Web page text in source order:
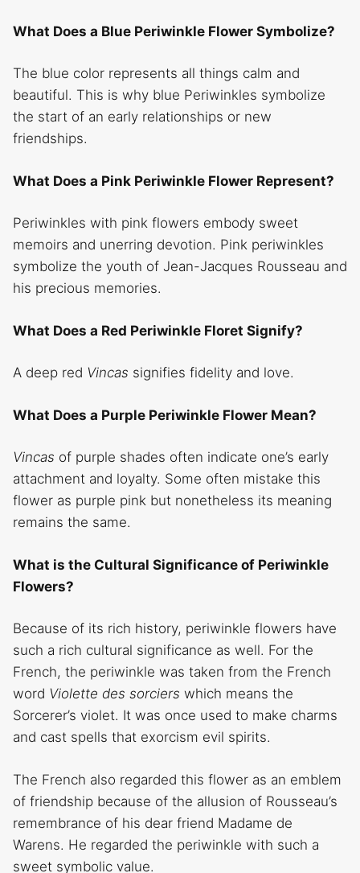
What Does a Blue Periwinkle Flower Symbolize?
The blue color represents all things calm and
beautiful. This is why blue Periwinkles symbolize
the start of an early relationships or new
friendships.
What Does a Pink Periwinkle Flower Represent?
Periwinkles with pink flowers embody sweet
memoirs and unerring devotion. Pink periwinkles
symbolize the youth of Jean-Jacques Rousseau and
his precious memories.
What Does a Red Periwinkle Floret Signify?
A deep red Vincas signifies fidelity and love.
What Does a Purple Periwinkle Flower Mean?
Vincas of purple shades often indicate one’s early
attachment and loyalty. Some often mistake this
flower as purple pink but nonetheless its meaning
remains the same.
What is the Cultural Significance of Periwinkle
Flowers?
Because of its rich history, periwinkle flowers have
such a rich cultural significance as well. For the
French, the periwinkle was taken from the French
word Violette des sorciers which means the
Sorcerer’s violet. It was once used to make charms
and cast spells that exorcism evil spirits.
The French also regarded this flower as an emblem
of friendship because of the allusion of Rousseau’s
remembrance of his dear friend Madame de
Warens. He regarded the periwinkle with such a
sweet symbolic value.